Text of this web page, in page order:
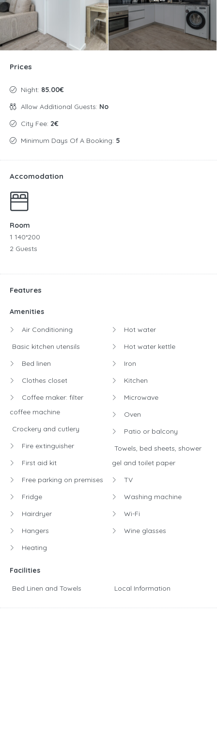
Prices
Night: 85.00€
Allow Additional Guests: No
City Fee: 2€
Minimum Days Of A Booking: 5
Accomodation
Room
1 140*200
2 Guests
Features
Amenities
Air Conditioning
Basic kitchen utensils
Bed linen
Clothes closet
Coffee maker: filter
coffee machine
Crockery and cutlery
Fire extinguisher
First aid kit
Free parking on premises
Fridge
Hairdryer
Hangers
Heating
Hot water
Hot water kettle
Iron
Kitchen
Microwave
Oven
Patio or balcony
Towels, bed sheets, shower
gel and toilet paper
TV
Washing machine
Wi-Fi
Wine glasses
Facilities
Bed Linen and Towels Local Information